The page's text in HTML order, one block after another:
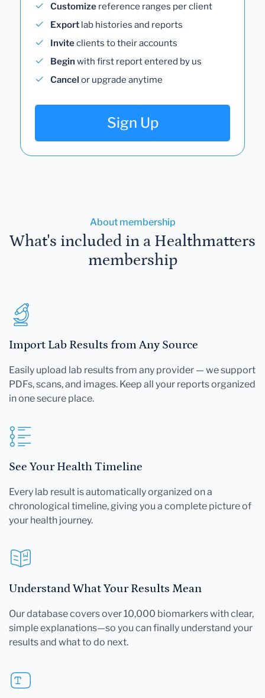
Customize reference ranges per client
Export lab histories and reports
Inviteclients to their accounts
Begin with first report entered by us
Cancel or upgrade anytime
Sign Up
About membership
What's included in a Healthmatters
membership
Import Lab Results from Any Source
Easily upload lab results from any provider — we support
PDFs, scans, and images. Keep all your reports organized
in one secure place.
See Your Health Timeline
Every lab result is automatically organized on a
chronological timeline, giving you a complete picture of
your health journey.
Understand What Your Results Mean
Our database covers over 10,000 biomarkers with clear,
simple explanations—so you can finally understand your
results and what to do next.